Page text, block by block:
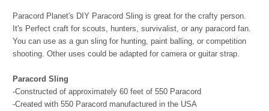
Paracord Planet's DIY Paracord Sling is great for the crafty person.
It's Perfect craft for scouts, hunters, survivalist, or any paracord fan.
You can use as a gun sling for hunting, paint balling, or competition
shooting. Other uses could be adapted for camera or guitar strap.
Paracord Sling
-Constructed of approximately 60 feet of 550 Paracord
-Created with 550 Paracord manufactured in the USA